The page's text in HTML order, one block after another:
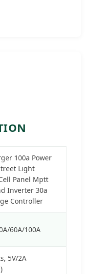
100a Power
Light
Panel Mptt
Inverter 30a
Controller
60A/100A
5V/2A